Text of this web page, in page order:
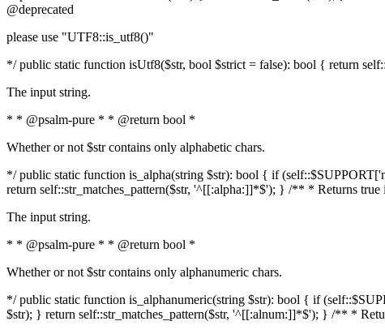
@deprecated
please use "UTF8::is_utf8()"
*/ public static function isUtf8($str, bool $strict = false): bool { return
The input string.
* * @psalm-pure * * @return bool *
Whether or not $str contains only alphabetic chars.
*/ public static function is_alpha(string $str): bool { if
return self::str_matches_pattern($str, '^[[:alpha:]]*$'); } /** * Returns
The input string.
* * @psalm-pure * * @return bool *
Whether or not $str contains only alphanumeric chars.
*/ public static function is_alphanumeric(string $str): bool { if
$str); } return self::str_matches_pattern($str, '^[[:alnum:]]*$'); } /** *